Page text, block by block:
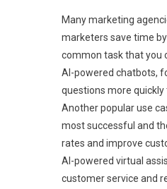
Many marketing
marketers save time
common task that you
AI-powered chatbots,
questions more
Another popular use
most successful and
rates and improve
AI-powered virtual
customer service and